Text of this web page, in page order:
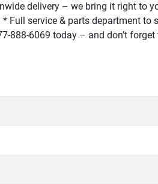
delivery – we bring it right to
Full service & parts department
888-6069 today – and don’t